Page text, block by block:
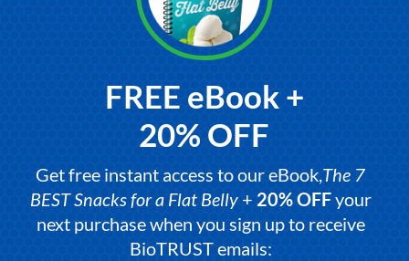
FREE eBook +
20% OFF
Get free instant access to our eBook,The 7
BEST Snacks for a Flat Belly+ 20% OFFyour
next purchase when you sign up to receive
BioTRUST emails: